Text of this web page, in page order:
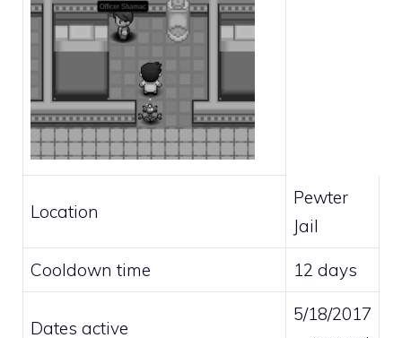
Location
Pewter
Jail
Cooldown time 12 days
Dates active
5/18/2017